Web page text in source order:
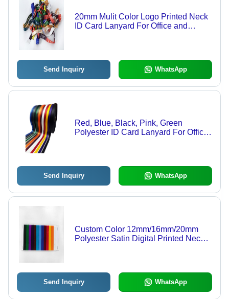
20mm Mulit Color Logo Printed Neck
ID Card Lanyard For Office and
Send Inquiry WhatsApp
Red, Blue, Black, Pink, Green
Polyester ID Card Lanyard For Office
Send Inquiry WhatsApp
Custom Color 12mm/16mm/20mm
Polyester Satin Digital Printed Neck
Send Inquiry WhatsApp